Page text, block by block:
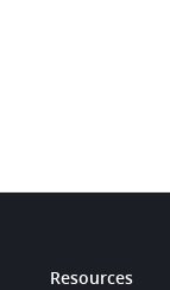
Resources